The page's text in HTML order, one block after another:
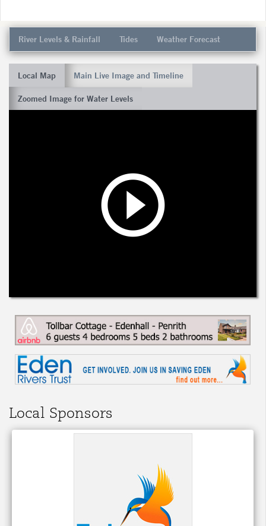
River Levels & Rainfall Tides Weather Forecast
Local Map Main Live Image and Timeline
Zoomed Image for Water Levels
Local Sponsors